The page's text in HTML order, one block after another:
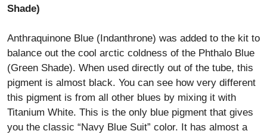
Shade)
Anthraquinone Blue (Indanthrone) was added to the kit to
balance out the cool arctic coldness of the Phthalo Blue
(Green Shade). When used directly out of the tube, this
pigment is almost black. You can see how very different
this pigment is from all other blues by mixing it with
Titanium White. This is the only blue pigment that gives
you the classic “Navy Blue Suit” color. It has almost a